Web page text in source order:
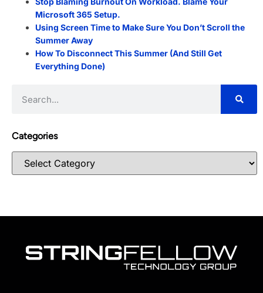
Microsoft 365 Setup.
Using Screen Time to Make Sure You Don’t Scroll the
Summer Away
How To Disconnect This Summer (And Still Get
Everything Done)
Categories